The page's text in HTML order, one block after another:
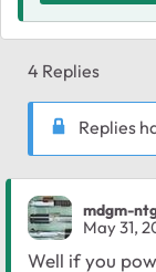
4 Replies
Replies
mdgm-
May 31,
Well if you